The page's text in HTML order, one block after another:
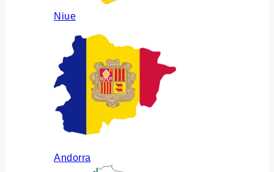
Niue
Andorra